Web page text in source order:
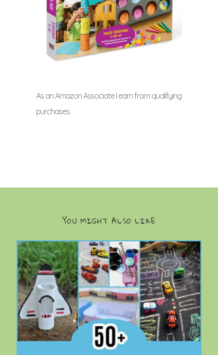
As an Amazon Associate I earn from qualifying
purchases.
YOU MIGHT ALSO LIKE